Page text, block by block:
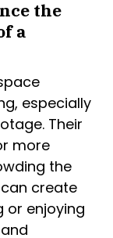
the
a
especially
Their
more
the
create
or enjoying